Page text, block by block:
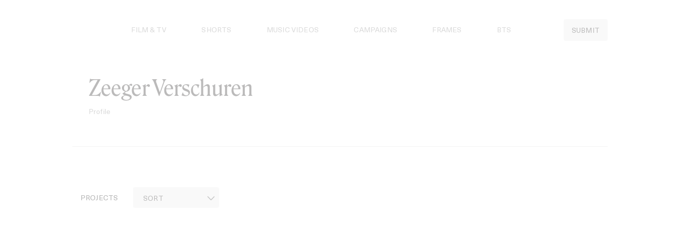
FILM & TV SHORTS MUSIC VIDEOS CAMPAIGNS FRAMES BTS SUBMIT
Zeeger Verschuren
Profile
PROJECTS